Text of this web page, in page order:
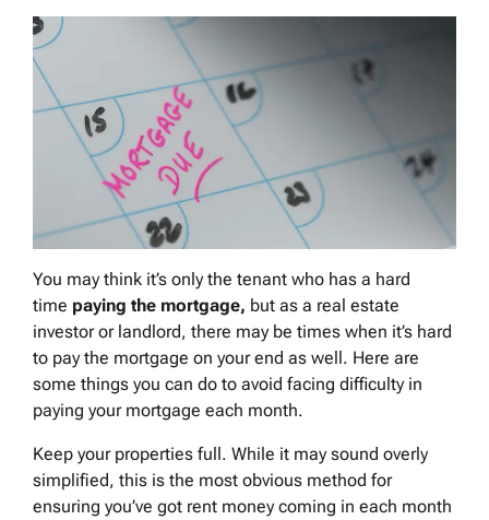
You may think it’s only the tenant who has a hard
time paying the mortgage, but as a real estate
investor or landlord, there may be times when it’s hard
to pay the mortgage on your end as well. Here are
some things you can do to avoid facing difficulty in
paying your mortgage each month.
Keep your properties full. While it may sound overly
simplified, this is the most obvious method for
ensuring you’ve got rent money coming in each month